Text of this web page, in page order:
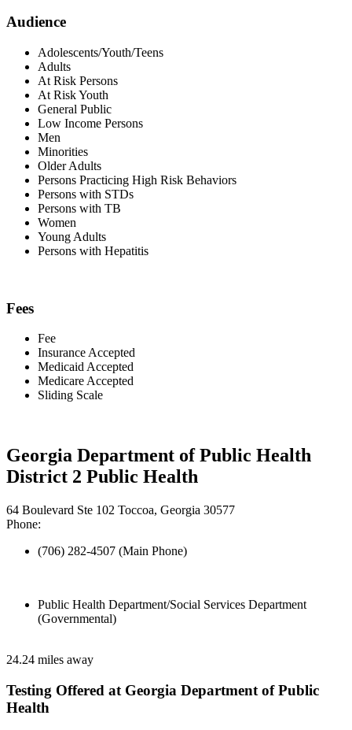
Audience
Adolescents/Youth/Teens
Adults
At Risk Persons
At Risk Youth
General Public
Low Income Persons
Men
Minorities
Older Adults
Persons Practicing High Risk Behaviors
Persons with STDs
Persons with TB
Women
Young Adults
Persons with Hepatitis
Fees
Fee
Insurance Accepted
Medicaid Accepted
Medicare Accepted
Sliding Scale
Georgia Department of Public Health
District 2 Public Health
64 Boulevard Ste 102 Toccoa, Georgia 30577
Phone:
(706) 282-4507 (Main Phone)
Public Health Department/Social Services Department
(Governmental)
24.24 miles away
Testing Offered at Georgia Department of Public
Health